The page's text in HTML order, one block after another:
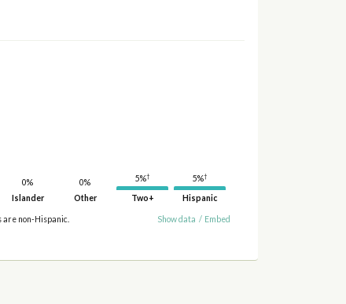
0%
Islander
0%
Other
5%†
Two+
5%†
Hispanic
non-Hispanic. Show data / Embed